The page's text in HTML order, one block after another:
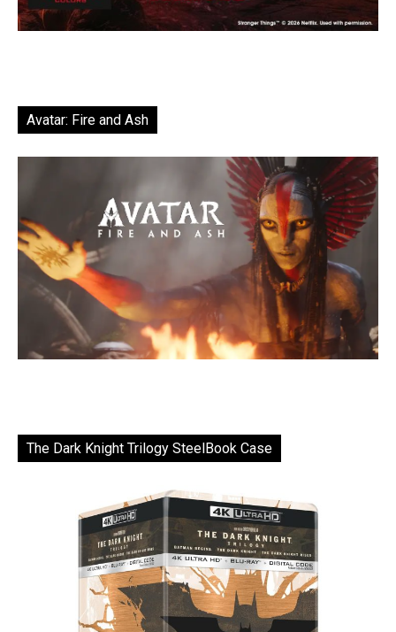
Avatar: Fire and Ash
The Dark Knight Trilogy SteelBook Case